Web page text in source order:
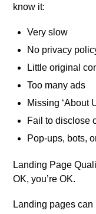
know it:
Very slow
No privacy
Little original
Too many ads
Missing ‘About
Fail to disclose
Pop-ups, bots,
Landing Page
OK, you’re OK.
Landing pages can